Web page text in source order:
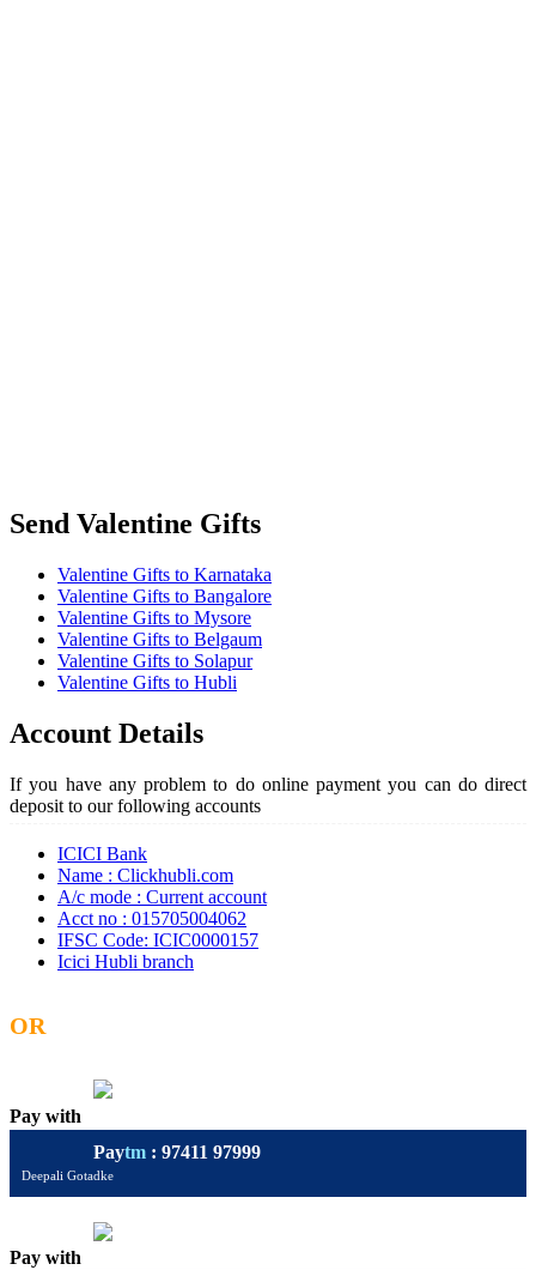
Send Valentine Gifts
Valentine Gifts to Karnataka
Valentine Gifts to Bangalore
Valentine Gifts to Mysore
Valentine Gifts to Belgaum
Valentine Gifts to Solapur
Valentine Gifts to Hubli
Account Details
If you have any problem to do online payment you can do direct
deposit to our following accounts
ICICI Bank
Name : Clickhubli.com
A/c mode : Current account
Acct no : 015705004062
IFSC Code: ICIC0000157
Icici Hubli branch
OR
Pay with
Paytm : 97411 97999
Deepali Gotadke
Pay with